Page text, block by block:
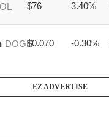
$76 3.40%
DOGE$0.070 -0.30%
EZ ADVERTISE